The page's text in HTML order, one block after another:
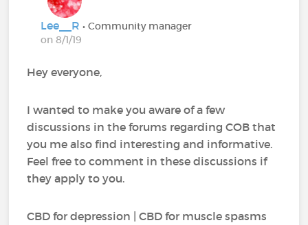
Lee__R• Community manager
on 8/1/19
Hey everyone,
I wanted to make you aware of a few
discussions in the forums regarding COB that
you me also find interesting and informative.
Feel free to comment in these discussions if
they apply to you.
CBD for depression | CBD for muscle spasms